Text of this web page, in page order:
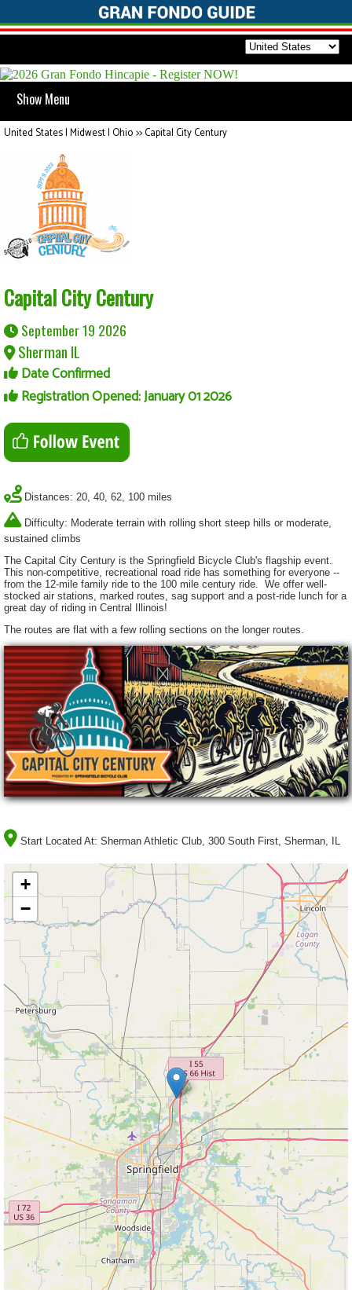
Show Menu
United States | Midwest | Ohio>>Capital City Century
Capital City Century
September 19 2026
Sherman IL
Date Confirmed
Registration Opened: January 01 2026
Distances: 20, 40, 62, 100 miles
Difficulty: Moderate terrain with rolling short steep hills or moderate,
sustained climbs
The Capital City Century is the Springfield Bicycle Club's flagship event.
This non-competitive, recreational road ride has something for everyone --
from the 12-mile family ride to the 100 mile century ride. We offer well-
stocked air stations, marked routes, sag support and a post-ride lunch for a
great day of riding in Central Illinois!
The routes are flat with a few rolling sections on the longer routes.
Start Located At: Sherman Athletic Club, 300 South First, Sherman, IL
+
−